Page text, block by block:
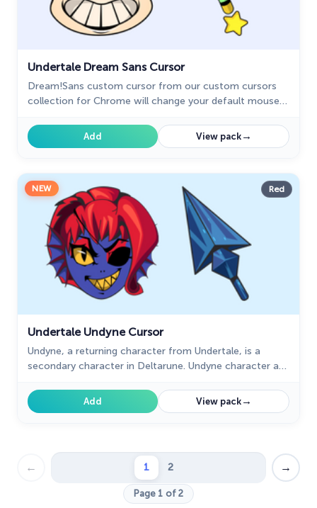
Undertale Dream Sans Cursor
Dream!Sans custom cursor from our custom cursors
collection for Chrome will change your default mouse
Add View pack→
NEW Red
Undertale Undyne Cursor
Undyne, a returning character from Undertale, is a
secondary character in Deltarune. Undyne character as
Add View pack→
← 1 2 →
Page 1 of 2